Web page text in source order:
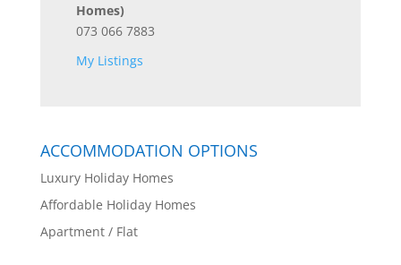
Homes)
073 066 7883
My Listings
ACCOMMODATION OPTIONS
Luxury Holiday Homes
Affordable Holiday Homes
Apartment / Flat